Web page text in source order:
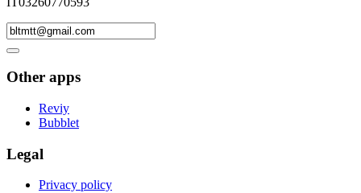
Other apps
Reviy
Bubblet
Legal
Privacy policy